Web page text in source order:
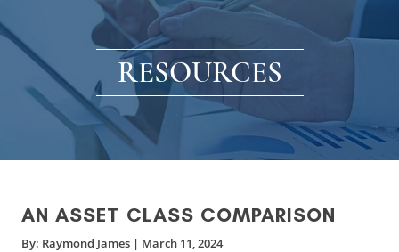
RESOURCES
AN ASSET CLASS COMPARISON
By: Raymond James | March 11, 2024